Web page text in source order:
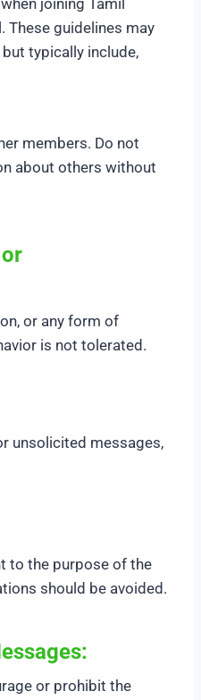
These guidelines may
typically include,
members. Do not
about others without
or any form of
is not tolerated.
unsolicited messages,
to the purpose of the
should be avoided.
:
or prohibit the